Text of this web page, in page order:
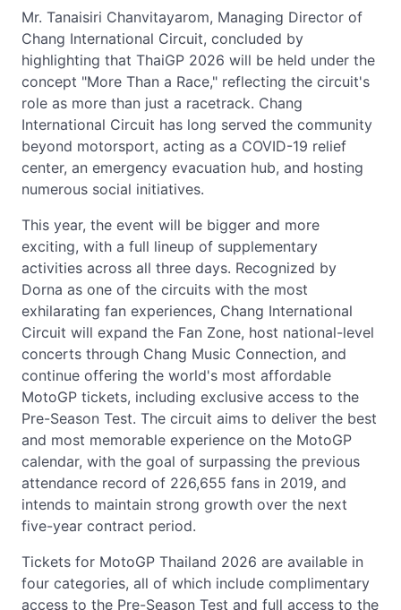
Mr. Tanaisiri Chanvitayarom, Managing Director of
Chang International Circuit, concluded by
highlighting that ThaiGP 2026 will be held under the
concept "More Than a Race," reflecting the circuit's
role as more than just a racetrack. Chang
International Circuit has long served the community
beyond motorsport, acting as a COVID-19 relief
center, an emergency evacuation hub, and hosting
numerous social initiatives.
This year, the event will be bigger and more
exciting, with a full lineup of supplementary
activities across all three days. Recognized by
Dorna as one of the circuits with the most
exhilarating fan experiences, Chang International
Circuit will expand the Fan Zone, host national-level
concerts through Chang Music Connection, and
continue offering the world's most affordable
MotoGP tickets, including exclusive access to the
Pre-Season Test. The circuit aims to deliver the best
and most memorable experience on the MotoGP
calendar, with the goal of surpassing the previous
attendance record of 226,655 fans in 2019, and
intends to maintain strong growth over the next
five-year contract period.
Tickets for MotoGP Thailand 2026 are available in
four categories, all of which include complimentary
access to the Pre-Season Test and full access to the